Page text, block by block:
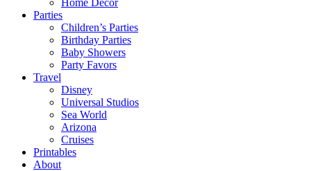
Home Decor
Parties
Children’s Parties
Birthday Parties
Baby Showers
Party Favors
Travel
Disney
Universal Studios
Sea World
Arizona
Cruises
Printables
About